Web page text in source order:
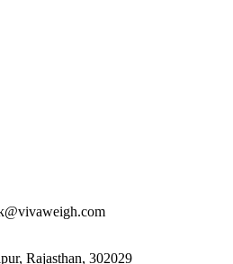
Rajasthan, 302029